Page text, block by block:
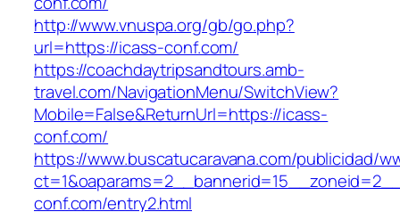
http://www.vnuspa.org/gb/go.php?
url=https://icass-conf.com/
https://coachdaytripsandtours.amb-
travel.com/NavigationMenu/SwitchView?
Mobile=False&ReturnUrl=https://icass-
conf.com/
https://www.buscatucaravana.com/publicidad/
conf.com/entry2.html